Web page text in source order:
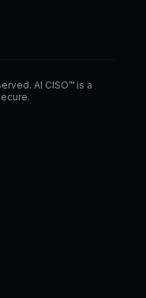
AI CISO™ is a